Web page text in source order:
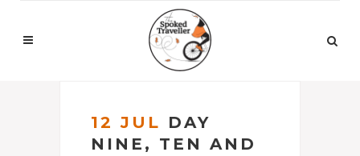
12 JUL DAY
NINE, TEN AND